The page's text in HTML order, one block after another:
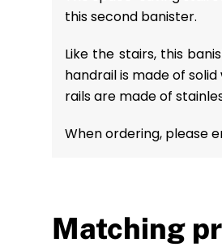
this second banister.
Like the stairs, this
handrail is made of
rails are made of
When ordering, please
Matching